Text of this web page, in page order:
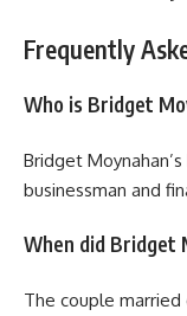
Frequently
Who is Bridget
Bridget
businessman and
When did Bridget
The couple married